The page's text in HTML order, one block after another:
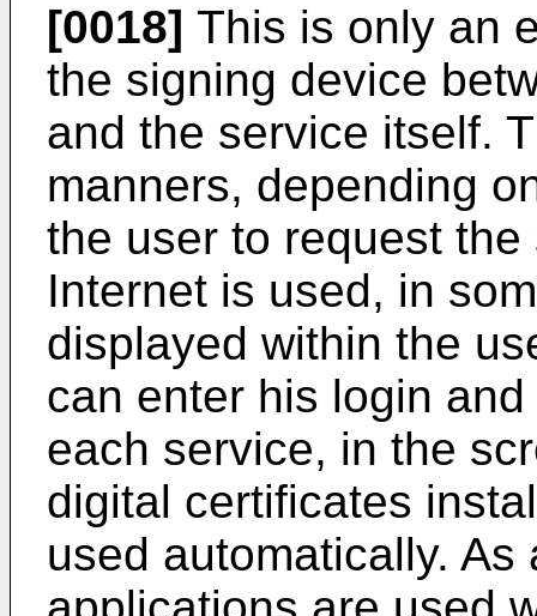
[0018] This is only an
the signing device
and the service itself.
manners, depending
the user to request
Internet is used, in
displayed within the
can enter his login
each service, in the
digital certificates
used automatically.